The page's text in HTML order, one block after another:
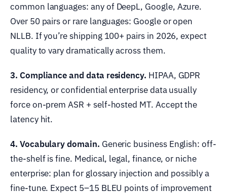
common languages: any of DeepL, Google, Azure.
Over 50 pairs or rare languages: Google or open
NLLB. If you’re shipping 100+ pairs in 2026, expect
quality to vary dramatically across them.
3. Compliance and data residency. HIPAA, GDPR
residency, or confidential enterprise data usually
force on-prem ASR + self-hosted MT. Accept the
latency hit.
4. Vocabulary domain. Generic business English: off-
the-shelf is fine. Medical, legal, finance, or niche
enterprise: plan for glossary injection and possibly a
fine-tune. Expect 5–15 BLEU points of improvement